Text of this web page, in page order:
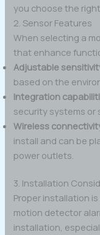
you choose the
2. Sensor Features
When selecting a
that enhance
Adjustable
based on the
Integration
security systems or
Wireless
install and can be
power outlets.
3. Installation
Proper installation
motion detector
installation,